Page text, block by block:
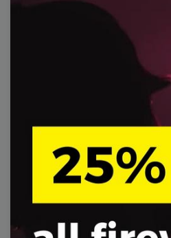
video templates, you won’t
on video production. Just
Then, download the video,
media, or embed it on your
video marketing game with
templates!
Browse templates
templates